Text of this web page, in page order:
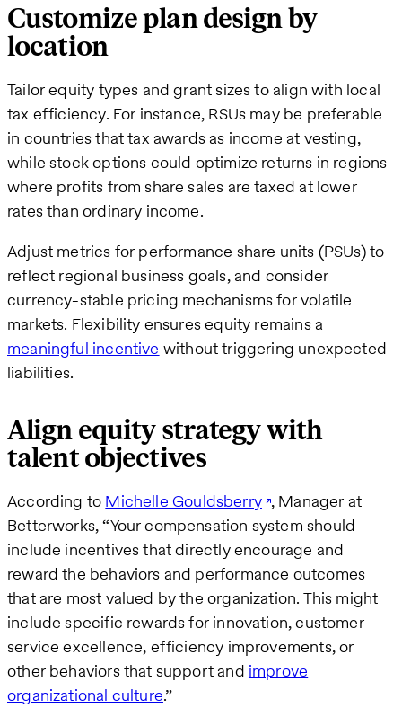
Customize plan design by
location
Tailor equity types and grant sizes to align with local
tax efficiency. For instance, RSUs may be preferable
in countries that tax awards as income at vesting,
while stock options could optimize returns in regions
where profits from share sales are taxed at lower
rates than ordinary income.
Adjust metrics for performance share units (PSUs) to
reflect regional business goals, and consider
currency-stable pricing mechanisms for volatile
markets. Flexibility ensures equity remains a
meaningful incentive without triggering unexpected
liabilities.
Align equity strategy with
talent objectives
According to Michelle Gouldsberry , Manager at
Betterworks, “Your compensation system should
include incentives that directly encourage and
reward the behaviors and performance outcomes
that are most valued by the organization. This might
include specific rewards for innovation, customer
service excellence, efficiency improvements, or
other behaviors that support and improve
organizational culture.”